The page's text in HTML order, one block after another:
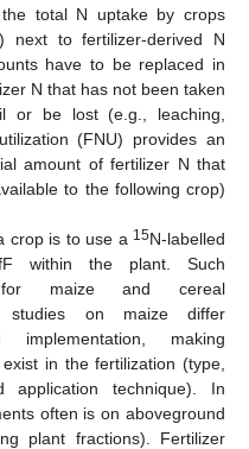
total N uptake by crops
next to fertilizer-derived N
have to be replaced in
N that has not been taken
or be lost (e.g., leaching,
(FNU) provides an
amount of fertilizer N that
to the following crop)
crop is to use a 15N-labelled
within the plant. Such
for maize and cereal
on maize differ
making
in the fertilization (type,
application technique). In
often is on aboveground
plant fractions). Fertilizer